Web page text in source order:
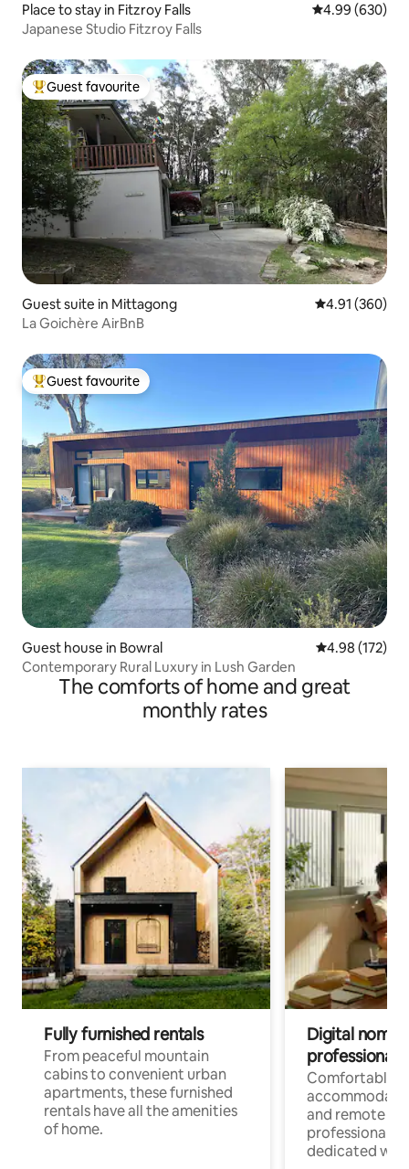
Place to stay in Fitzroy Falls 4.99 out of 5
4.99 (630)
Japanese Studio Fitzroy Falls
Top guest favourite
Guest favourite
Guest suite in Mittagong 4.91 out of 5
4.91 (360)
La Goichère AirBnB
Top guest favourite
Guest favourite
Guest house in Bowral 4.98 out of 5
4.98 (172)
Contemporary Rural Luxury in Lush Garden
The comforts of home and great
monthly rates
Fully furnished rentals
From peaceful mountain
cabins to convenient urban
apartments, these furnished
rentals have all the amenities
of home.
Digital
professionals
Comfortable
and remote
professionals
dedicated